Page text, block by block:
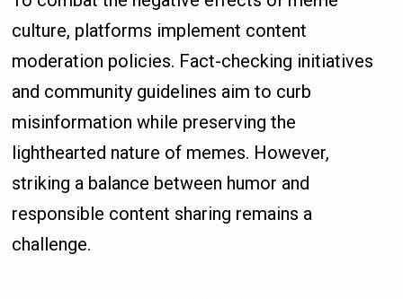
culture, platforms implement content
moderation policies. Fact-checking initiatives
and community guidelines aim to curb
misinformation while preserving the
lighthearted nature of memes. However,
striking a balance between humor and
responsible content sharing remains a
challenge.